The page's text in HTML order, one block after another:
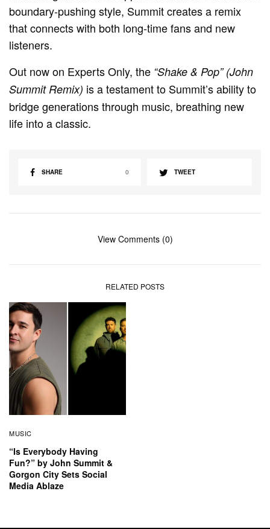
boundary-pushing style, Summit creates a remix
that connects with both long-time fans and new
listeners.
Out now on Experts Only, the “Shake & Pop” (John
Summit Remix) is a testament to Summit’s ability to
bridge generations through music, breathing new
life into a classic.
SHARE 0 TWEET
View Comments (0)
RELATED POSTS
MUSIC
“Is Everybody Having
Fun?” by John Summit &
Gorgon City Sets Social
Media Ablaze